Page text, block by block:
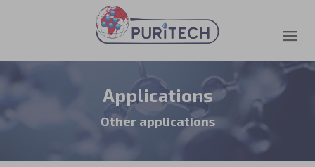
Applications
Other applications